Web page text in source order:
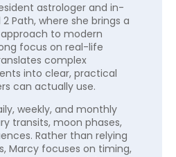
astrologer and in-
Path, where she brings a
to modern
focus on real-life
complex
into clear, practical
can actually use.
weekly, and monthly
transits, moon phases,
Rather than relying
Marcy focuses on timing,